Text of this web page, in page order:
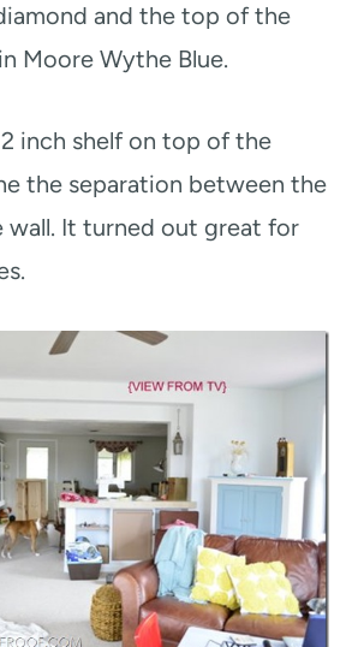
and the top of the
Moore Wythe Blue.
inch shelf on top of the
the separation between the
wall. It turned out great for